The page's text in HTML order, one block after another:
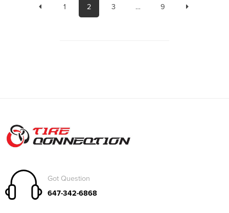
1 2 3 … 9
Got Question
647-342-6868